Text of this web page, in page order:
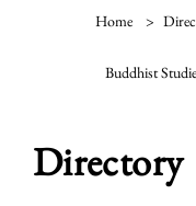
Home >
Buddhist
Directory